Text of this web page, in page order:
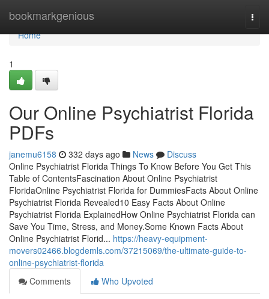
bookmarkgenious
Home
Home
1
Our Online Psychiatrist Florida
PDFs
janemu6158 332 days ago News
Discuss
Online Psychiatrist Florida Things To Know Before You Get This
Table of ContentsFascination About Online Psychiatrist
FloridaOnline Psychiatrist Florida for DummiesFacts About Online
Psychiatrist Florida Revealed10 Easy Facts About Online
Psychiatrist Florida ExplainedHow Online Psychiatrist Florida can
Save You Time, Stress, and Money.Some Known Facts About
Online Psychiatrist Florid... https://heavy-equipment-
movers02466.blogdemls.com/37215069/the-ultimate-guide-to-
online-psychiatrist-florida
Comments
Who Upvoted